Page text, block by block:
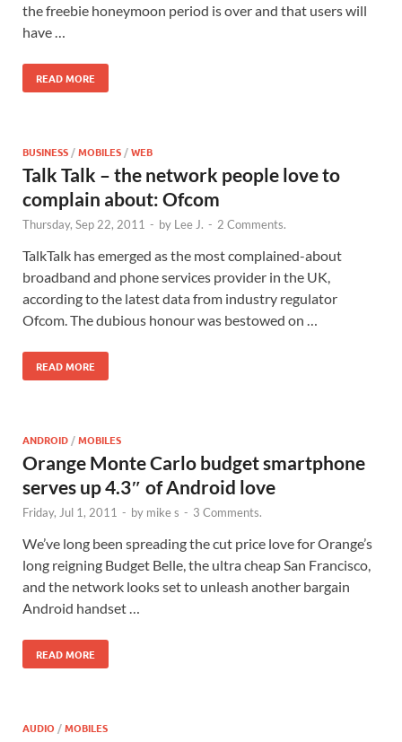
the freebie honeymoon period is over and that users will
have …
READ MORE
BUSINESS /MOBILES /WEB
Talk Talk – the network people love to
complain about: Ofcom
Thursday, Sep 22, 2011 - by Lee J. - 2 Comments.
TalkTalk has emerged as the most complained-about
broadband and phone services provider in the UK,
according to the latest data from industry regulator
Ofcom. The dubious honour was bestowed on …
READ MORE
ANDROID /MOBILES
Orange Monte Carlo budget smartphone
serves up 4.3″ of Android love
Friday, Jul 1, 2011 - by mike s - 3 Comments.
We’ve long been spreading the cut price love for Orange’s
long reigning Budget Belle, the ultra cheap San Francisco,
and the network looks set to unleash another bargain
Android handset …
READ MORE
AUDIO /MOBILES